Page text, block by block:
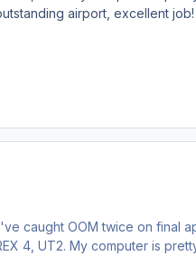
airport, excellent job!
caught OOM twice on final
4, UT2. My computer is